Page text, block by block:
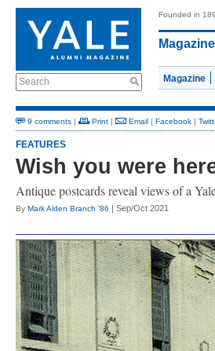
Search
Founded in
Magazine
Magazine
9 comments | Print | Email | Facebook |
FEATURES
Wish you were
Antique postcards reveal views of a
By Mark Alden Branch ’86 | Sep/Oct 2021